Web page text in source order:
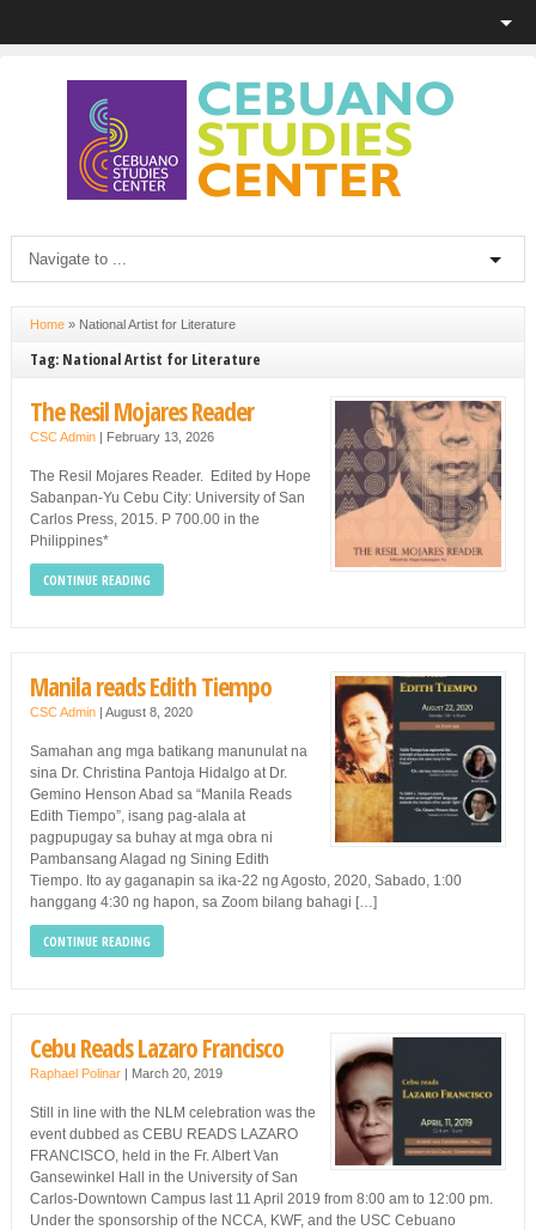
Home» National Artist for Literature
Tag: National Artist for Literature
The Resil Mojares Reader
CSC Admin| February 13, 2026
The Resil Mojares Reader. Edited by Hope
Sabanpan-Yu Cebu City: University of San
Carlos Press, 2015. P 700.00 in the
Philippines*
CONTINUE READING
Manila reads Edith Tiempo
CSC Admin| August 8, 2020
Samahan ang mga batikang manunulat na
sina Dr. Christina Pantoja Hidalgo at Dr.
Gemino Henson Abad sa “Manila Reads
Edith Tiempo”, isang pag-alala at
pagpupugay sa buhay at mga obra ni
Pambansang Alagad ng Sining Edith
Tiempo. Ito ay gaganapin sa ika-22 ng Agosto, 2020, Sabado, 1:00
hanggang 4:30 ng hapon, sa Zoom bilang bahagi […]
CONTINUE READING
Cebu Reads Lazaro Francisco
Raphael Polinar| March 20, 2019
Still in line with the NLM celebration was the
event dubbed as CEBU READS LAZARO
FRANCISCO, held in the Fr. Albert Van
Gansewinkel Hall in the University of San
Carlos-Downtown Campus last 11 April 2019 from 8:00 am to 12:00 pm.
Under the sponsorship of the NCCA, KWF, and the USC Cebuano